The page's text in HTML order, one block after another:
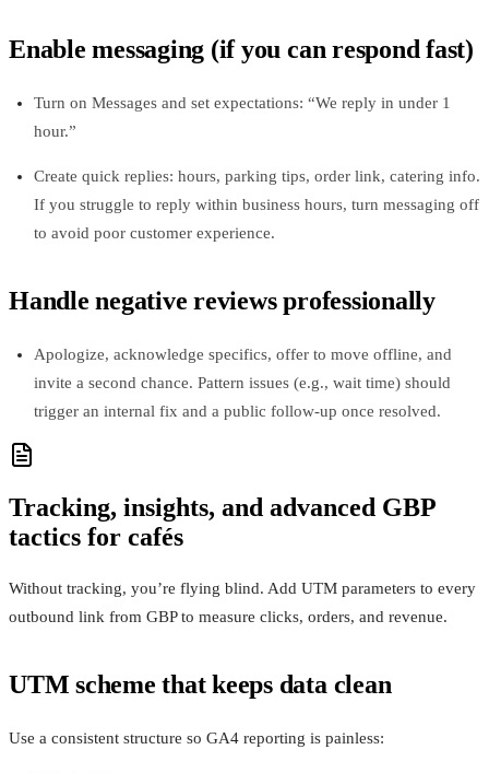
Enable messaging (if you can respond fast)
Turn on Messages and set expectations: “We reply in under 1
hour.”
Create quick replies: hours, parking tips, order link, catering info.
If you struggle to reply within business hours, turn messaging off
to avoid poor customer experience.
Handle negative reviews professionally
Apologize, acknowledge specifics, offer to move offline, and
invite a second chance. Pattern issues (e.g., wait time) should
trigger an internal fix and a public follow‑up once resolved.
Tracking, insights, and advanced GBP
tactics for cafés
Without tracking, you’re flying blind. Add UTM parameters to every
outbound link from GBP to measure clicks, orders, and revenue.
UTM scheme that keeps data clean
Use a consistent structure so GA4 reporting is painless: